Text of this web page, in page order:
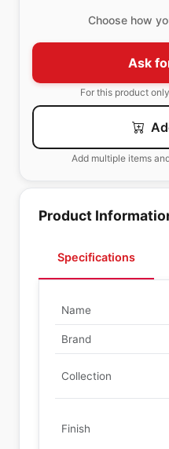
Choose how
Ask
For this product
Add multiple items
Product
Specifications
Name
Brand
Collection
Finish